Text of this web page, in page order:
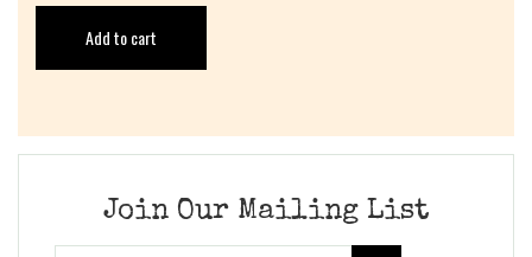
Add to cart
Join Our Mailing List